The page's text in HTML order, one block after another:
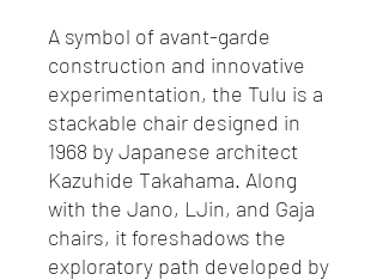
A symbol of avant-garde
construction and innovative
experimentation, the Tulu is a
stackable chair designed in
1968 by Japanese architect
Kazuhide Takahama. Along
with the Jano, LJin, and Gaja
chairs, it foreshadows the
exploratory path developed by